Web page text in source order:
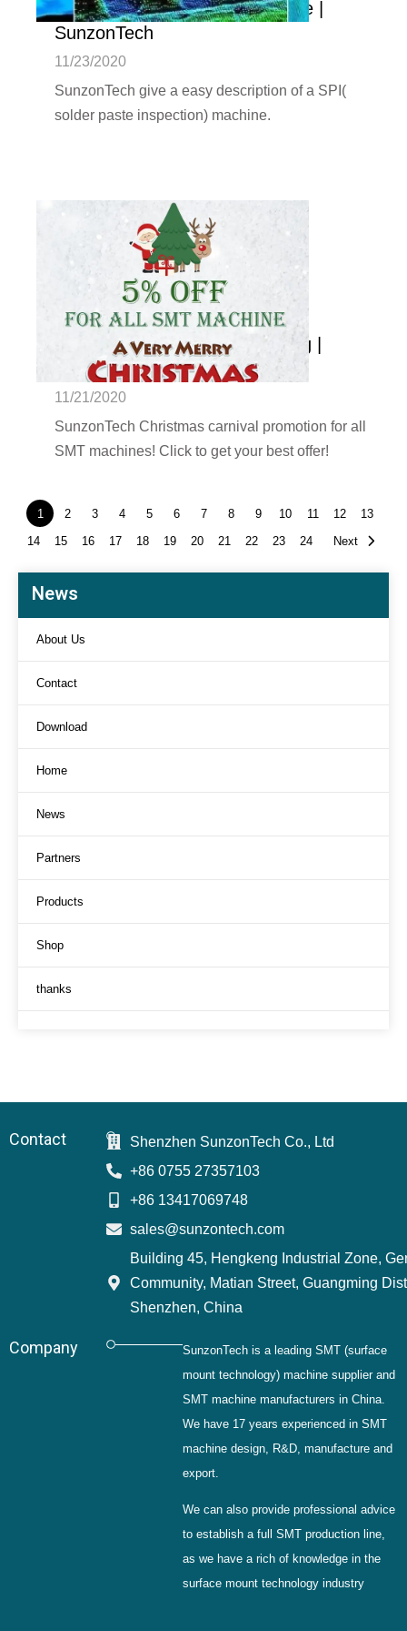
News
About Us
Contact
Download
Home
News
Partners
Products
Shop
thanks
solder paste inspection machine |
SunzonTech
11/23/2020
SunzonTech give a easy description of a SPI(
solder paste inspection) machine.
Christmas Promotion Is Coming |
SunzonTech
11/21/2020
SunzonTech Christmas carnival promotion for all
SMT machines! Click to get your best offer!
1 2 3 4 5 6 7 8 9 10 11 12
13
14
15 16 17 18 19 20 21 22 23 24 Next
Contact
Shenzhen SunzonTech Co., Ltd
+86 0755 27357103
+86 13417069748
sales@sunzontech.com
Building 45, Hengkeng Industrial Zone,
Community, Matian Street, Guangming
Shenzhen, China
Company
SunzonTech is a leading SMT (surface
mount technology) machine supplier and
SMT machine manufacturers in China.
We have 17 years experienced in SMT
machine design, R&D, manufacture and
export.
We can also provide professional advice
to establish a full SMT production line,
as we have a rich of knowledge in the
surface mount technology industry